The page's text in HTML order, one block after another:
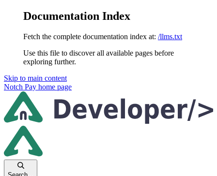
Documentation Index
Fetch the complete documentation index at: /llms.txt
Use this file to discover all available pages before
exploring further.
Skip to main content
Notch Pay home page